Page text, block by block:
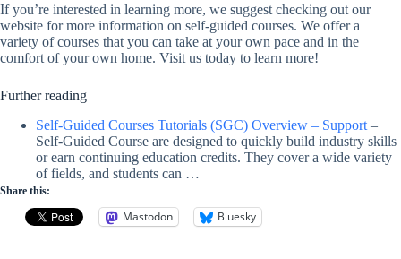
If you’re interested in learning more, we suggest checking out our
website for more information on self-guided courses. We offer a
variety of courses that you can take at your own pace and in the
comfort of your own home. Visit us today to learn more!
Further reading
Self-Guided Courses Tutorials (SGC) Overview – Support –
Self-Guided Course are designed to quickly build industry skills
or earn continuing education credits. They cover a wide variety
of fields, and students can …
Share this:
Mastodon Bluesky